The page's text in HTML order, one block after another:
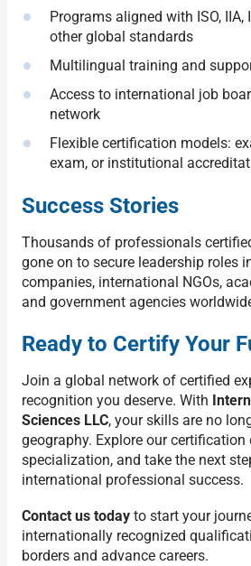
Programs aligned with ISO, IIA,
other global standards
Multilingual training and
Access to international job
network
Flexible certification models:
exam, or institutional
Success Stories
Thousands of professionals
gone on to secure leadership roles
companies, international NGOs,
and government agencies
Ready to Certify Your
Join a global network of certified
recognition you deserve. With
Sciences LLC, your skills are no
geography. Explore our
specialization, and take the next
international professional success.
Contact us today to start your
internationally recognized
borders and advance careers.